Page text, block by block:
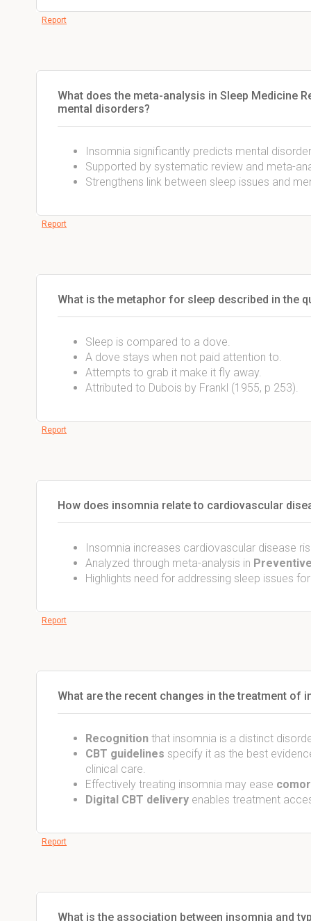
Report
What does the meta-analysis in Sleep Medicine
mental disorders?
Insomnia significantly predicts mental
Supported by systematic review and meta-
Strengthens link between sleep issues and
Report
What is the metaphor for sleep described in the
Sleep is compared to a dove.
A dove stays when not paid attention to.
Attempts to grab it make it fly away.
Attributed to Dubois by Frankl (1955, p 253).
Report
How does insomnia relate to cardiovascular
Insomnia increases cardiovascular disease
Analyzed through meta-analysis in
Highlights need for addressing sleep issues
Report
What are the recent changes in the treatment of
Recognition that insomnia is a distinct
CBT guidelines specify it as the best
clinical care.
Effectively treating insomnia may ease
Digital CBT delivery enables treatment
Report
What is the association between insomnia and